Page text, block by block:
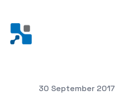
Posted on30 September 2017